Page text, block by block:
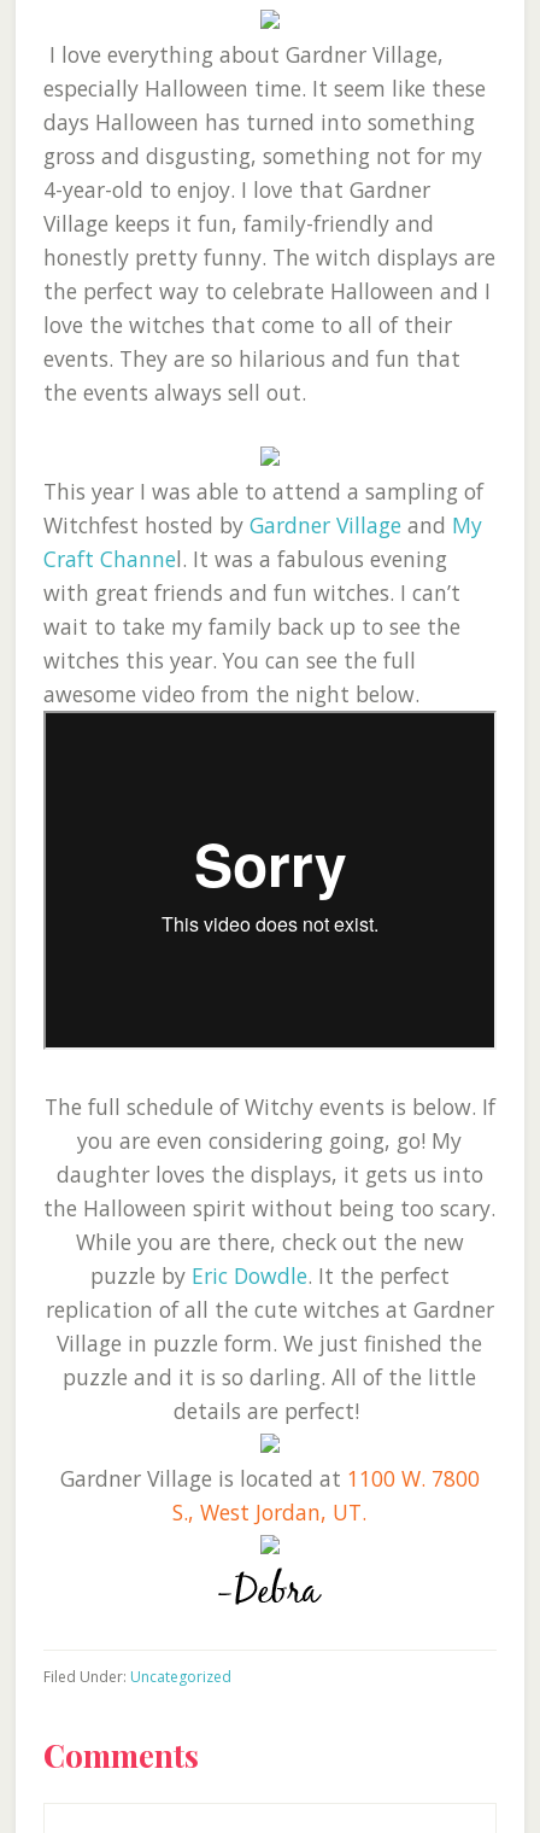
I love everything about Gardner Village,
especially Halloween time. It seem like these
days Halloween has turned into something
gross and disgusting, something not for my
4-year-old to enjoy. I love that Gardner
Village keeps it fun, family-friendly and
honestly pretty funny. The witch displays are
the perfect way to celebrate Halloween and I
love the witches that come to all of their
events. They are so hilarious and fun that
the events always sell out.
This year I was able to attend a sampling of
Witchfest hosted by Gardner Villageand My
Craft Channel. It was a fabulous evening
with great friends and fun witches. I can’t
wait to take my family back up to see the
witches this year. You can see the full
awesome video from the night below.
The full schedule of Witchy events is below. If
you are even considering going, go! My
daughter loves the displays, it gets us into
the Halloween spirit without being too scary.
While you are there, check out the new
puzzle by Eric Dowdle. It the perfect
replication of all the cute witches at Gardner
Village in puzzle form. We just finished the
puzzle and it is so darling. All of the little
details are perfect!
Gardner Village is located at 1100 W. 7800
S., West Jordan, UT.
Filed Under: Uncategorized
Reader
Comments